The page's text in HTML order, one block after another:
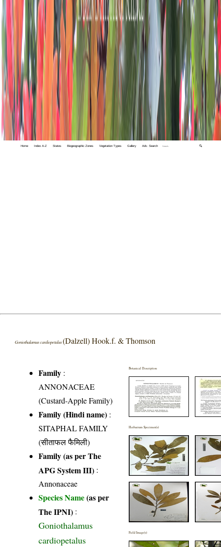
Home Index A-Z States Biogeographic Zones Vegetation Types Gallery Adv. Search 🔍
Goniothalamus cardiopetalus(Dalzell) Hook.f. & Thomson
Family :
ANNONACEAE
(Custard-Apple Family)
Family (Hindi name) :
SITAPHAL FAMILY
(सीताफल फैमिली)
Family (as per The
APG System III) :
Annonaceae
Species Name(as per
The IPNI) :
Goniothalamus
cardiopetalus
Botanical Description
Herbarium Specimen(s)
Field Image(s)